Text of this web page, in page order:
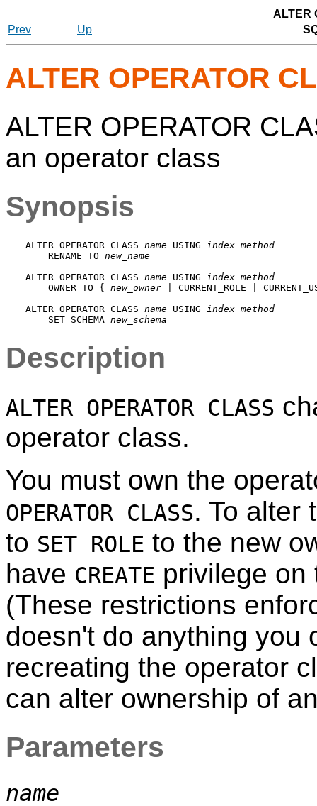
ALTER
Prev
Up
ALTER OPERATOR
ALTER OPERATOR
an operator class
Synopsis
ALTER OPERATOR CLASS name USING index_method
    RENAME TO
new_name
ALTER OPERATOR CLASS name USING index_method
    OWNER TO {
new_owner | CURRENT_ROLE |
ALTER OPERATOR CLASS name USING index_method
    SET SCHEMA
new_schema
Description
ALTER OPERATOR CLASS
operator class.
You must own the
OPERATOR CLASS. To alter
to SET ROLE to the new
have CREATE privilege on
(These restrictions
doesn't do anything you
recreating the operator
can alter ownership of
Parameters
name